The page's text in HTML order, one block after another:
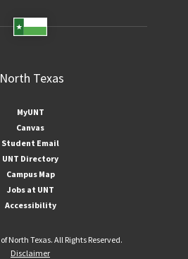
MyUNT
Canvas
Student Email
UNT Directory
Campus Map
Jobs at UNT
Accessibility
North Texas. All Rights Reserved.
Disclaimer